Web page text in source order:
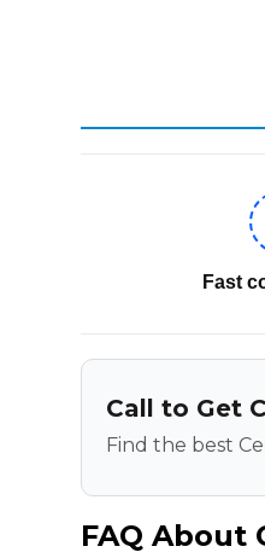
Fast
Call to Get
Find the best
FAQ About